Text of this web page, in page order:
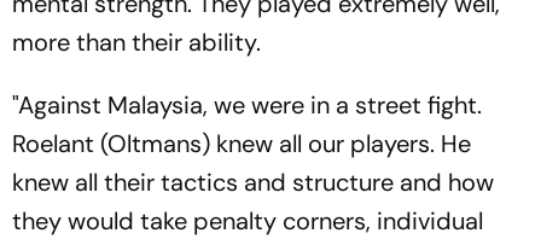
more than their ability.
"Against Malaysia, we were in a street fight.
Roelant (Oltmans) knew all our players. He
knew all their tactics and structure and how
they would take penalty corners, individual